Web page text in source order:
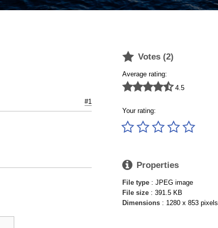
 Votes (2)
Average rating:
 4.5
Your rating:

 Properties
File type : JPEG image
File size : 391.5 KB
Dimensions : 1280 x 853 pixels
#1